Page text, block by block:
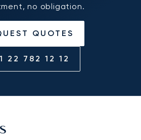
no obligation.
QUOTES
22 782 12 12